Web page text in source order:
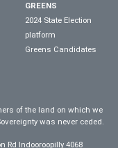
GREENS
2024 State Election
platform
Greens Candidates
of the land on which we
was never ceded.
Rd Indooroopilly 4068